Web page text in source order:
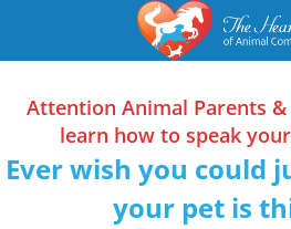
navigation
content
sidebar
Attention Animal Parents
learn how to speak your
Ever wish you could
your pet is